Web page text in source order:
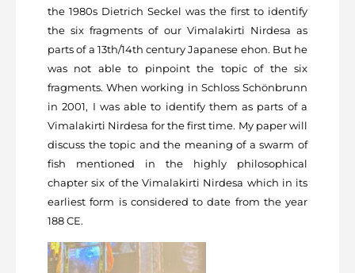
the 1980s Dietrich Seckel was the first to identify
the six fragments of our Vimalakirti Nirdesa as
parts of a 13th/14th century Japanese ehon. But he
was not able to pinpoint the topic of the six
fragments. When working in Schloss Schönbrunn
in 2001, I was able to identify them as parts of a
Vimalakirti Nirdesa for the first time. My paper will
discuss the topic and the meaning of a swarm of
fish mentioned in the highly philosophical
chapter six of the Vimalakirti Nirdesa which in its
earliest form is considered to date from the year
188 CE.